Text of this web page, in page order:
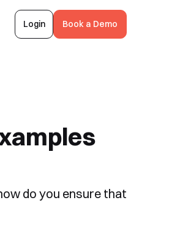
Login Book a Demo
do you ensure that